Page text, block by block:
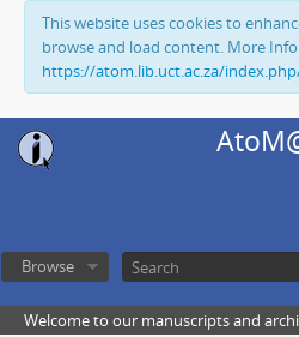
This website uses cookies to
browse and load content. More
https://atom.lib.uct.ac.za/
Browse
Welcome to our manuscripts and